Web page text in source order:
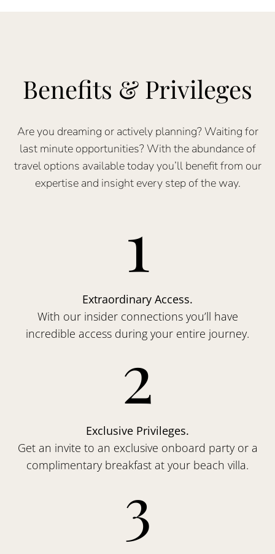
Benefits & Privileges
Are you dreaming or actively planning? Waiting for
last minute opportunities? With the abundance of
travel options available today you’ll benefit from our
expertise and insight every step of the way.
1
Extraordinary Access.
With our insider connections you’ll have
incredible access during your entire journey.
2
Exclusive Privileges.
Get an invite to an exclusive onboard party or a
complimentary breakfast at your beach villa.
3